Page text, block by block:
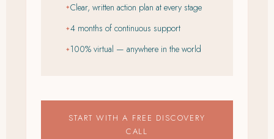
✦Clear, written action plan at every stage
✦4 months of continuous support
✦100% virtual — anywhere in the world
START WITH A FREE DISCOVERY
CALL